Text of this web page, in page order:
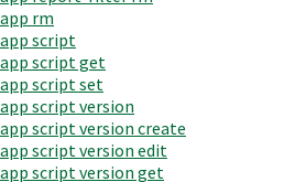
app rm
app script
app script get
app script set
app script version
app script version create
app script version edit
app script version get